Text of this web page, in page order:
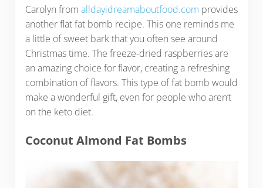
Carolyn from alldayidreamaboutfood.com provides
another flat fat bomb recipe. This one reminds me
a little of sweet bark that you often see around
Christmas time. The freeze-dried raspberries are
an amazing choice for flavor, creating a refreshing
combination of flavors. This type of fat bomb would
make a wonderful gift, even for people who aren’t
on the keto diet.
Coconut Almond Fat Bombs